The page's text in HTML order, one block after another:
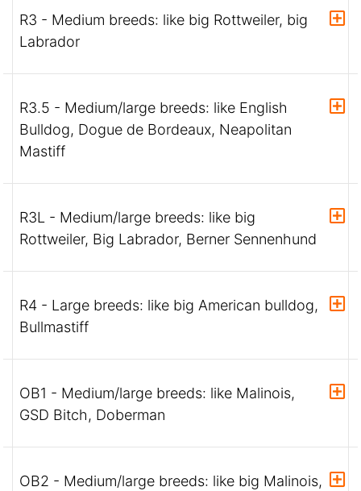
R3 - Medium breeds: like big Rottweiler, big
Labrador
R3.5 - Medium/large breeds: like English
Bulldog, Dogue de Bordeaux, Neapolitan
Mastiff
R3L - Medium/large breeds: like big
Rottweiler, Big Labrador, Berner Sennenhund
R4 - Large breeds: like big American bulldog,
Bullmastiff
OB1 - Medium/large breeds: like Malinois,
GSD Bitch, Doberman
OB2 - Medium/large breeds: like big Malinois,